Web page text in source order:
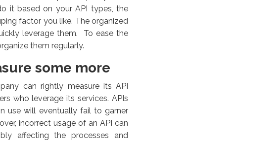
it based on your API types, the
factor you like. The organized
leverage them. To ease the
them regularly.
some more
can rightly measure its API
who leverage its services. APIs
use will eventually fail to garner
incorrect usage of an API can
affecting the processes and